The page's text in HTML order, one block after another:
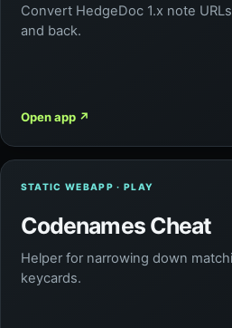
Convert HedgeDoc 1.x note
and back.
Open app ↗
STATIC WEBAPP · PLAY
Codenames Cheat
Helper for narrowing down
keycards.